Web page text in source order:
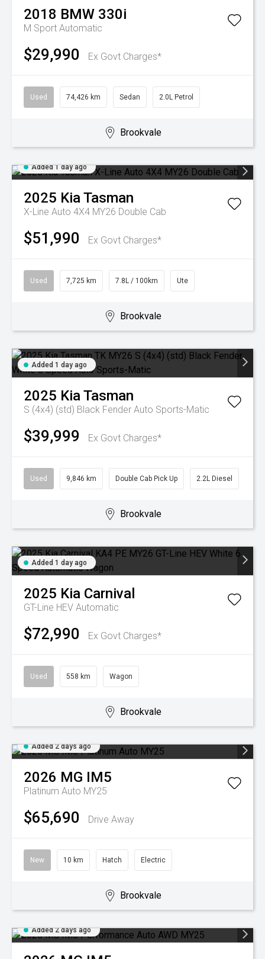
2018 BMW 330i
M Sport Automatic
$29,990 Ex Govt Charges*
Used 74,426 km Sedan 2.0L Petrol
Brookvale
Added 1 day ago
2025 KiaTasman
X-Line Auto 4X4 MY26 Double Cab
$51,990 Ex Govt Charges*
Used 7,725 km 7.8L / 100km Ute
Brookvale
Added 1 day ago
2025 KiaTasman
S (4x4) (std) Black Fender Auto Sports-Matic
$39,999 Ex Govt Charges*
Used 9,846 km Double Cab Pick Up 2.2L Diesel
Brookvale
Added 1 day ago
2025 Kia Carnival
GT-Line HEV Automatic
$72,990 Ex Govt Charges*
Used 558 km Wagon
Brookvale
Added 2 days ago
2026 MG IM5
Platinum Auto MY25
$65,690 Drive Away
New 10 km Hatch Electric
Brookvale
Added 2 days ago